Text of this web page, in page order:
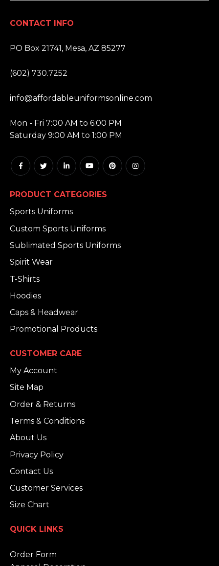
CONTACT INFO
PO Box 21741, Mesa, AZ 85277
(602) 730.7252
info@affordableuniformsonline.com
Mon - Fri 7:00 AM to 6:00 PM
Saturday 9:00 AM to 1:00 PM
PRODUCT CATEGORIES
Sports Uniforms
Custom Sports Uniforms
Sublimated Sports Uniforms
Spirit Wear
T-Shirts
Hoodies
Caps & Headwear
Promotional Products
CUSTOMER CARE
My Account
Site Map
Order & Returns
Terms & Conditions
About Us
Privacy Policy
Contact Us
Customer Services
Size Chart
QUICK LINKS
Order Form